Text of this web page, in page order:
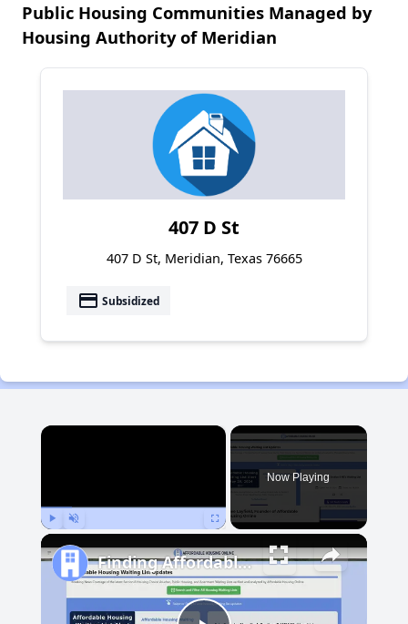
Public Housing Communities Managed by
Housing Authority of Meridian
407 D St
407 D St, Meridian, Texas 76665
payment Subsidized
×
Now Playing
Finding Affordable Housing in Michigan